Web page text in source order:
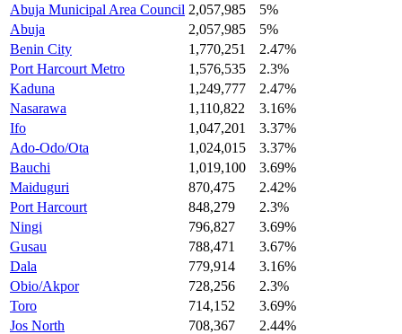
Abuja Municipal Area Council 2,057,985
5%
Abuja
2,057,985
5%
Benin City
1,770,251
2.47%
Port Harcourt Metro
1,576,535
2.3%
Kaduna
1,249,777
2.47%
Nasarawa
1,110,822
3.16%
Ifo
1,047,201
3.37%
Ado-Odo/Ota
1,024,015
3.37%
Bauchi
1,019,100
3.69%
Maiduguri
870,475
2.42%
Port Harcourt
848,279
2.3%
Ningi
796,827
3.69%
Gusau
788,471
3.67%
Dala
779,914
3.16%
Obio/Akpor
728,256
2.3%
Toro
714,152
3.69%
Jos North
708,367
2.44%